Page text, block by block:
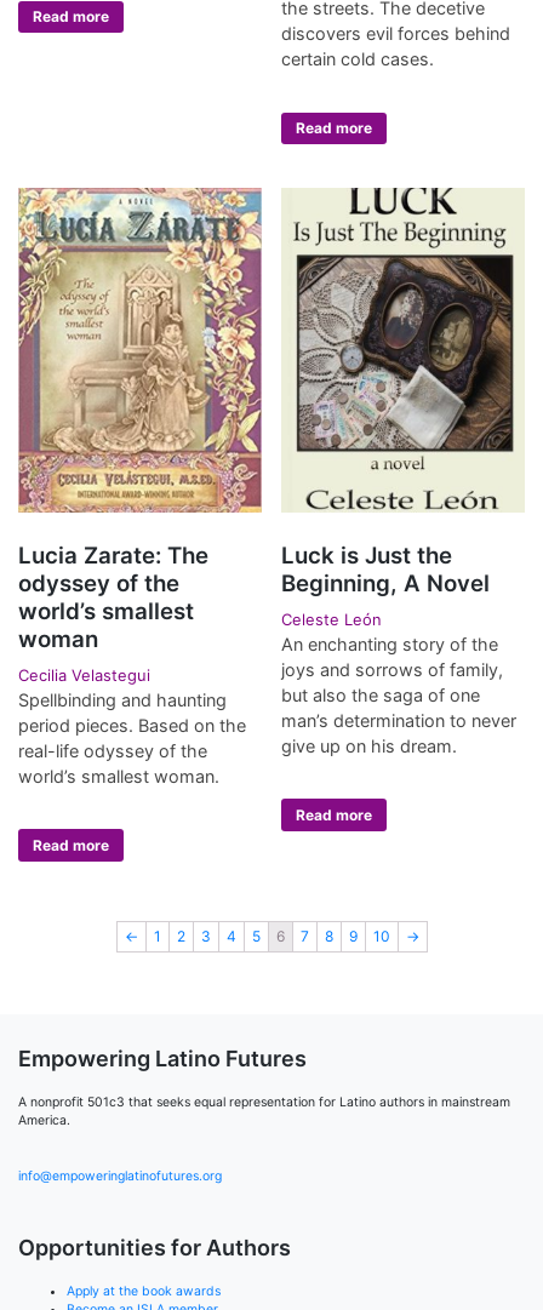
Read more
the streets. The decetive
discovers evil forces behind
certain cold cases.
Read more
Lucia Zarate: The
odyssey of the
world’s smallest
woman
Cecilia Velastegui
Spellbinding and haunting
period pieces. Based on the
real-life odyssey of the
world’s smallest woman.
Read more
Luck is Just the
Beginning, A Novel
Celeste León
An enchanting story of the
joys and sorrows of family,
but also the saga of one
man’s determination to never
give up on his dream.
Read more
← 1 2 3 4 5 6 7 8 9 10 →
Empowering Latino Futures
A nonprofit 501c3 that seeks equal representation for Latino authors in mainstream
America.
info@empoweringlatinofutures.org
Opportunities for Authors
Apply at the book awards